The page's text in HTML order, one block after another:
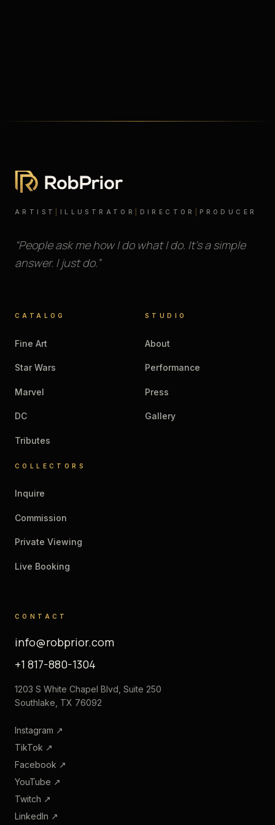
ARTIST ILLUSTRATOR DIRECTOR PRODUCER
“People ask me how I do what I do. It’s a simple
answer. I just do.”
CATALOG
Fine Art
Star Wars
Marvel
DC
Tributes
STUDIO
About
Performance
Press
Gallery
COLLECTORS
Inquire
Commission
Private Viewing
Live Booking
CONTACT
info@robprior.com
+1 817-880-1304
1203 S White Chapel Blvd, Suite 250
Southlake, TX 76092
Instagram ↗
TikTok ↗
Facebook ↗
YouTube ↗
Twitch ↗
LinkedIn ↗